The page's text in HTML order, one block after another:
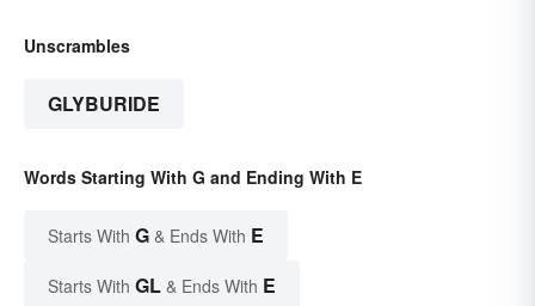
Unscrambles
GLYBURIDE
Words Starting With G and Ending With E
Starts With G & Ends With E
Starts With GL & Ends With E